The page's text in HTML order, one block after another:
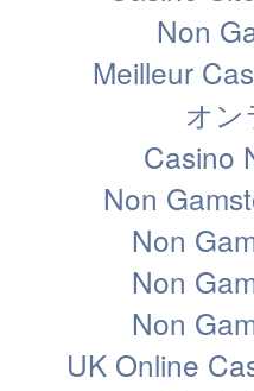
Non
Meilleur
オン
Casino
Non
Non
Non
Non
UK Online